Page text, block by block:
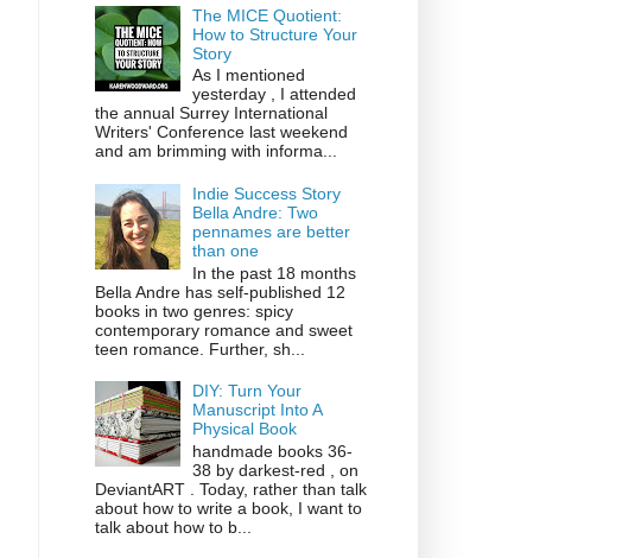
The MICE Quotient:
How to Structure Your
Story
As I mentioned
yesterday , I attended
the annual Surrey International
Writers' Conference last weekend
and am brimming with informa...
Indie Success Story
Bella Andre: Two
pennames are better
than one
In the past 18 months
Bella Andre has self-published 12
books in two genres: spicy
contemporary romance and sweet
teen romance. Further, sh...
DIY: Turn Your
Manuscript Into A
Physical Book
handmade books 36-
38 by darkest-red , on
DeviantART . Today, rather than talk
about how to write a book, I want to
talk about how to b...